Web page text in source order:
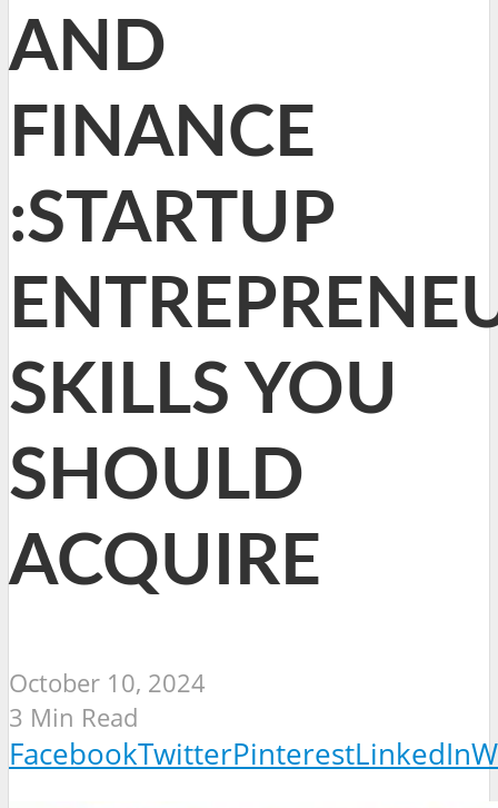
AND
FINANCE
:STARTUP
SKILLS YOU
SHOULD
ACQUIRE
October 10, 2024
3 Min Read
FacebookTwitterPinterestLinkedIn